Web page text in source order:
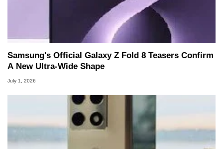
Samsung's Official Galaxy Z Fold 8 Teasers Confirm
A New Ultra-Wide Shape
July 1, 2026